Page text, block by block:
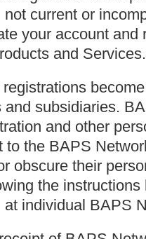
current or
your account and
and Services.
subsidiaries.
and other
to the BAPS
obscure their
the
individual BAPS